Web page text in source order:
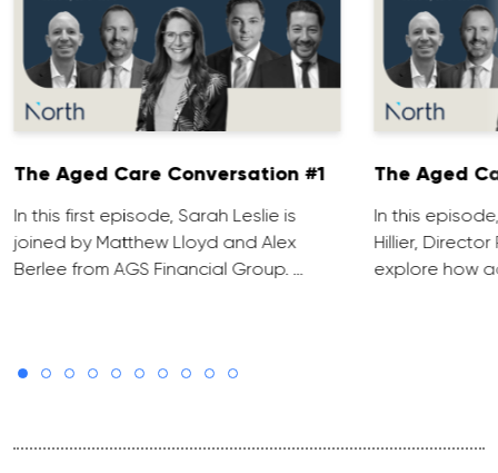
The Aged Care Conversation #1
In this first episode, Sarah Leslie is
joined by Matthew Lloyd and Alex
Berlee from AGS Financial Group. …
The Aged
In this
Hillier, Director
explore how